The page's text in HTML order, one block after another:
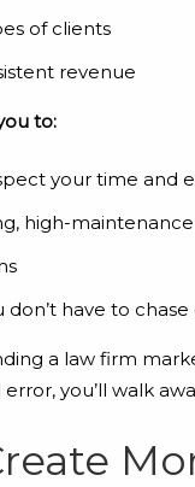
of clients
revenue
to:
your time and
high-
have to
a law firm
you’ll walk